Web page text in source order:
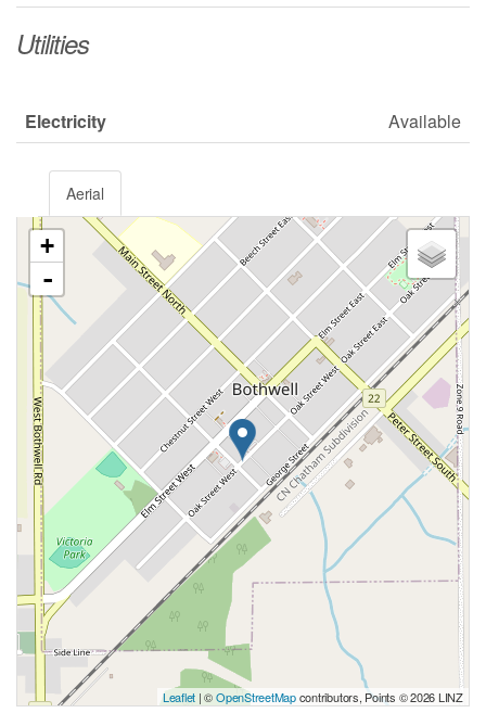
Utilities
Electricity Available
Aerial
+
-
Leaflet | ©OpenStreetMapcontributors, Points © 2026 LINZ